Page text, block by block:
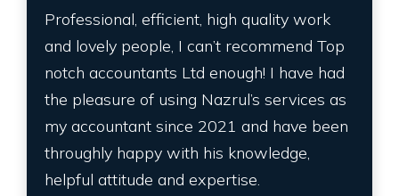
Professional, efficient, high quality work
and lovely people, I can’t recommend Top
notch accountants Ltd enough! I have had
the pleasure of using Nazrul’s services as
my accountant since 2021 and have been
throughly happy with his knowledge,
helpful attitude and expertise.